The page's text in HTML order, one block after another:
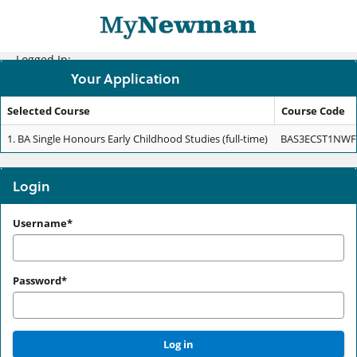
Logged In:
Your Application
Your
Application
Selected Course
Course Code
1. BA Single Honours Early Childhood Studies (full-time)
Login
Login
Username*
Password*